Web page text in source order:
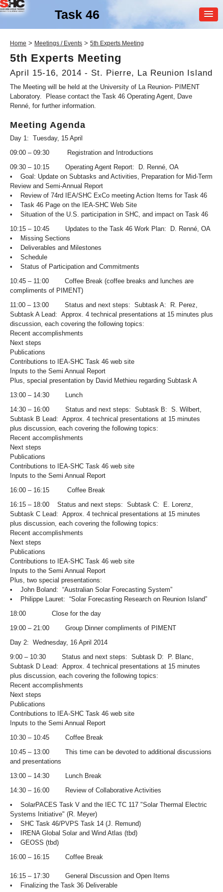
Task 46
Solar Resource Assessment
and Forecasting
Home > Meetings / Events > 5th Experts Meeting
5th Experts Meeting
April 15-16, 2014 - St. Pierre, La Reunion Island
The Meeting will be held at the University of La Reunion- PIMENT
Laboratory. Please contact the Task 46 Operating Agent, Dave
Renné, for further information.
Meeting Agenda
Day 1: Tuesday, 15 April
09:00 – 09:30 Registration and Introductions
09:30 – 10:15 Operating Agent Report: D. Renné, OA
• Goal: Update on Subtasks and Activities, Preparation for Mid-Term
Review and Semi-Annual Report
• Review of 74rd IEA/SHC ExCo meeting Action Items for Task 46
• Task 46 Page on the IEA-SHC Web Site
• Situation of the U.S. participation in SHC, and impact on Task 46
10:15 – 10:45 Updates to the Task 46 Work Plan: D. Renné, OA
• Missing Sections
• Deliverables and Milestones
• Schedule
• Status of Participation and Commitments
10:45 – 11:00 Coffee Break (coffee breaks and lunches are
compliments of PIMENT)
11:00 – 13:00 Status and next steps: Subtask A: R. Perez,
Subtask A Lead: Approx. 4 technical presentations at 15 minutes plus
discussion, each covering the following topics:
Recent accomplishments
Next steps
Publications
Contributions to IEA-SHC Task 46 web site
Inputs to the Semi Annual Report
Plus, special presentation by David Methieu regarding Subtask A
13:00 – 14:30 Lunch
14:30 – 16:00 Status and next steps: Subtask B: S. Wilbert,
Subtask B Lead: Approx. 4 technical presentations at 15 minutes
plus discussion, each covering the following topics:
Recent accomplishments
Next steps
Publications
Contributions to IEA-SHC Task 46 web site
Inputs to the Semi Annual Report
16:00 – 16:15 Coffee Break
16:15 – 18:00 Status and next steps: Subtask C: E. Lorenz,
Subtask C Lead: Approx. 4 technical presentations at 15 minutes
plus discussion, each covering the following topics:
Recent accomplishments
Next steps
Publications
Contributions to IEA-SHC Task 46 web site
Inputs to the Semi Annual Report
Plus, two special presentations:
• John Boland: “Australian Solar Forecasting System”
• Philippe Lauret: “Solar Forecasting Research on Reunion Island”
18:00 Close for the day
19:00 – 21:00 Group Dinner compliments of PIMENT
Day 2: Wednesday, 16 April 2014
9:00 – 10:30 Status and next steps: Subtask D: P. Blanc,
Subtask D Lead: Approx. 4 technical presentations at 15 minutes
plus discussion, each covering the following topics:
Recent accomplishments
Next steps
Publications
Contributions to IEA-SHC Task 46 web site
Inputs to the Semi Annual Report
10:30 – 10:45 Coffee Break
10:45 – 13:00 This time can be devoted to additional discussions
and presentations
13:00 – 14:30 Lunch Break
14:30 – 16:00 Review of Collaborative Activities
• SolarPACES Task V and the IEC TC 117 "Solar Thermal Electric
Systems Initiative" (R. Meyer)
• SHC Task 46/PVPS Task 14 (J. Remund)
• IRENA Global Solar and Wind Atlas (tbd)
• GEOSS (tbd)
16:00 – 16:15 Coffee Break
16:15 – 17:30 General Discussion and Open Items
• Finalizing the Task 36 Deliverable